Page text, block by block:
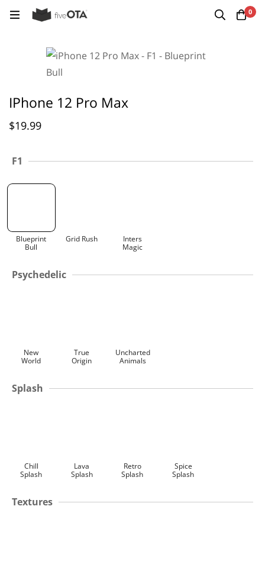
0
IPhone 12 Pro Max
$19.99
F1
Blueprint
Bull
Grid Rush
Inters
Magic
Psychedelic
New
World
True
Origin
Uncharted
Animals
Splash
Chill
Splash
Lava
Splash
Retro
Splash
Spice
Splash
Textures